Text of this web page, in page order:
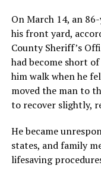
On March 14, an
his front yard,
County Sheriff’s
had become short
him walk when he
moved the man to
to recover slightly,
He became
states, and family
lifesaving